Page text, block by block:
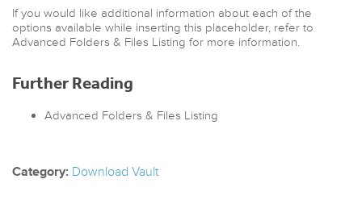
If you would like additional information about each of the
options available while inserting this placeholder, refer to
Advanced Folders & Files Listing for more information.
Further Reading
Advanced Folders & Files Listing
Category: Download Vault